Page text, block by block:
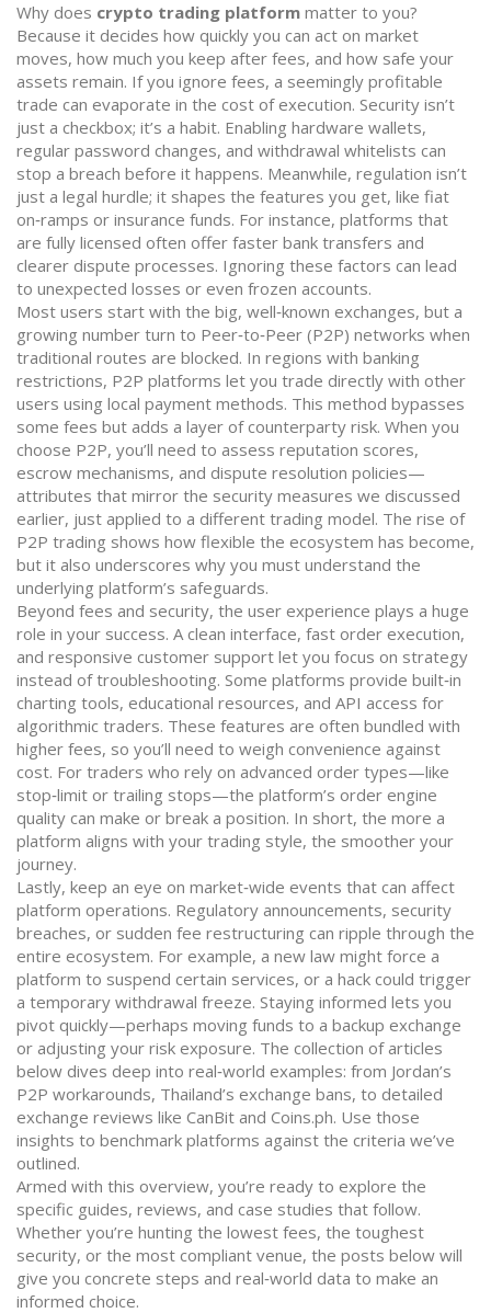
Why does crypto trading platform matter to you?
Because it decides how quickly you can act on market
moves, how much you keep after fees, and how safe your
assets remain. If you ignore fees, a seemingly profitable
trade can evaporate in the cost of execution. Security isn’t
just a checkbox; it’s a habit. Enabling hardware wallets,
regular password changes, and withdrawal whitelists can
stop a breach before it happens. Meanwhile, regulation isn’t
just a legal hurdle; it shapes the features you get, like fiat
on‑ramps or insurance funds. For instance, platforms that
are fully licensed often offer faster bank transfers and
clearer dispute processes. Ignoring these factors can lead
to unexpected losses or even frozen accounts.
Most users start with the big, well‑known exchanges, but a
growing number turn to Peer‑to‑Peer (P2P) networks when
traditional routes are blocked. In regions with banking
restrictions, P2P platforms let you trade directly with other
users using local payment methods. This method bypasses
some fees but adds a layer of counterparty risk. When you
choose P2P, you’ll need to assess reputation scores,
escrow mechanisms, and dispute resolution policies—
attributes that mirror the security measures we discussed
earlier, just applied to a different trading model. The rise of
P2P trading shows how flexible the ecosystem has become,
but it also underscores why you must understand the
underlying platform’s safeguards.
Beyond fees and security, the user experience plays a huge
role in your success. A clean interface, fast order execution,
and responsive customer support let you focus on strategy
instead of troubleshooting. Some platforms provide built‑in
charting tools, educational resources, and API access for
algorithmic traders. These features are often bundled with
higher fees, so you’ll need to weigh convenience against
cost. For traders who rely on advanced order types—like
stop‑limit or trailing stops—the platform’s order engine
quality can make or break a position. In short, the more a
platform aligns with your trading style, the smoother your
journey.
Lastly, keep an eye on market‑wide events that can affect
platform operations. Regulatory announcements, security
breaches, or sudden fee restructuring can ripple through the
entire ecosystem. For example, a new law might force a
platform to suspend certain services, or a hack could trigger
a temporary withdrawal freeze. Staying informed lets you
pivot quickly—perhaps moving funds to a backup exchange
or adjusting your risk exposure. The collection of articles
below dives deep into real‑world examples: from Jordan’s
P2P workarounds, Thailand’s exchange bans, to detailed
exchange reviews like CanBit and Coins.ph. Use those
insights to benchmark platforms against the criteria we’ve
outlined.
Armed with this overview, you’re ready to explore the
specific guides, reviews, and case studies that follow.
Whether you’re hunting the lowest fees, the toughest
security, or the most compliant venue, the posts below will
give you concrete steps and real‑world data to make an
informed choice.